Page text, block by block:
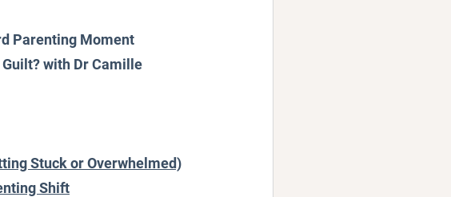
Parenting Moment
with Dr Camille
Stuck or Overwhelmed)
Shift